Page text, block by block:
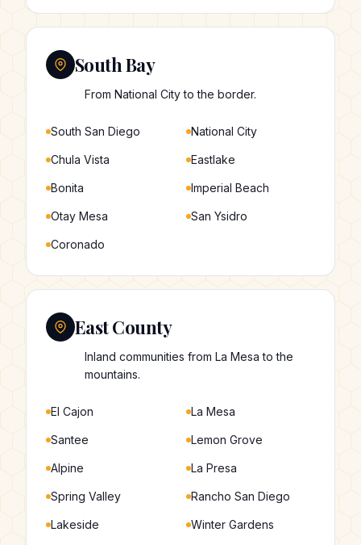
South Bay
From National City to the border.
South San Diego National City
Chula Vista Eastlake
Bonita Imperial Beach
Otay Mesa San Ysidro
Coronado
East County
Inland communities from La Mesa to the
mountains.
El Cajon La Mesa
Santee Lemon Grove
Alpine La Presa
Spring Valley Rancho San Diego
Lakeside Winter Gardens